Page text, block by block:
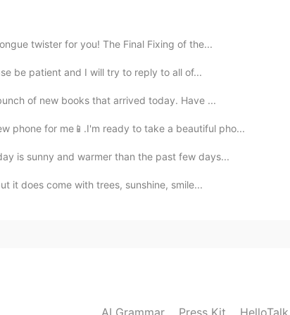
2021.01.10 05:35
of Covid-19
twister for you! The Final Fixing of the...
be patient and I will try to reply to all of...
of new books that arrived today. Have ...
phone for me📱.I'm ready to take a beautiful pho...
is sunny and warmer than the past few days...
it does come with trees, sunshine, smile...
AI Grammar Press Kit